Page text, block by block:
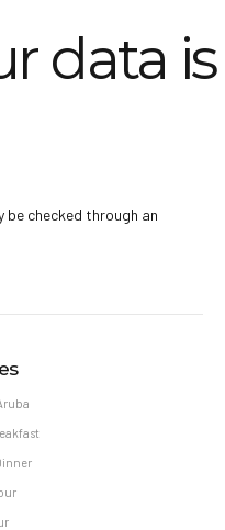
data is
checked through an